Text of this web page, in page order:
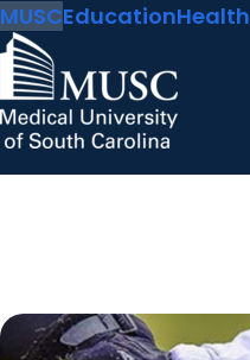
MUSCEducationHealth